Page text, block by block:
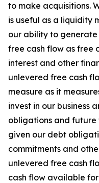
to make acquisitions.
is useful as a liquidity
our ability to generate
free cash flow as free
interest and other
unlevered free cash
measure as it
invest in our business
obligations and future
given our debt
commitments and
unlevered free cash
cash flow available